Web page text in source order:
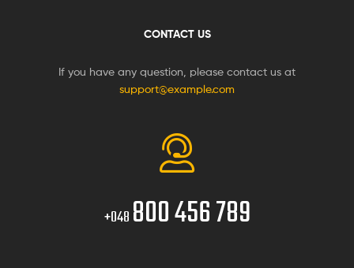
CONTACT US
If you have any question, please contact us at
support@example.com
+048 800 456 789